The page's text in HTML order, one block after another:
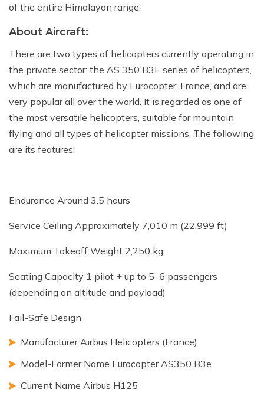
of the entire Himalayan range.
About Aircraft:
There are two types of helicopters currently operating in
the private sector: the AS 350 B3E series of helicopters,
which are manufactured by Eurocopter, France, and are
very popular all over the world. It is regarded as one of
the most versatile helicopters, suitable for mountain
flying and all types of helicopter missions. The following
are its features:
Endurance Around 3.5 hours
Service Ceiling Approximately 7,010 m (22,999 ft)
Maximum Takeoff Weight 2,250 kg
Seating Capacity 1 pilot + up to 5–6 passengers
(depending on altitude and payload)
Fail-Safe Design
Manufacturer Airbus Helicopters (France)
Model-Former Name Eurocopter AS350 B3e
Current Name Airbus H125